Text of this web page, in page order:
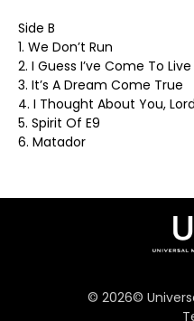
Side B
1. We Don’t Run
2. I Guess I’ve Come To
3. It’s A Dream Come True
4. I Thought About You, Lord
5. Spirit Of E9
6. Matador
© 2026©